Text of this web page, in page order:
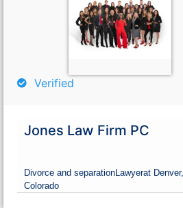
Go Premium
Verified
Jones Law Firm PC
Divorce and separation Lawyerat Denver,
Colorado